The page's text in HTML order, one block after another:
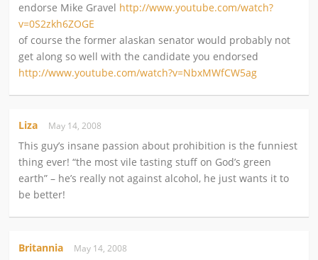
endorse Mike Gravel http://www.youtube.com/watch?
v=0S2zkh6ZOGE
of course the former alaskan senator would probably not
get along so well with the candidate you endorsed
http://www.youtube.com/watch?v=NbxMWfCW5ag
Liza May 14, 2008
This guy’s insane passion about prohibition is the funniest
thing ever! “the most vile tasting stuff on God’s green
earth” – he’s really not against alcohol, he just wants it to
be better!
Britannia May 14, 2008